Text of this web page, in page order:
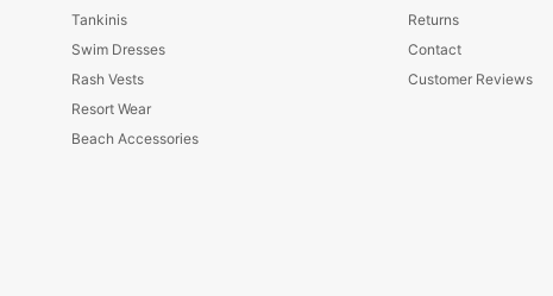
Tankinis
Swim Dresses
Rash Vests
Resort Wear
Beach Accessories
Returns
Contact
Customer Reviews